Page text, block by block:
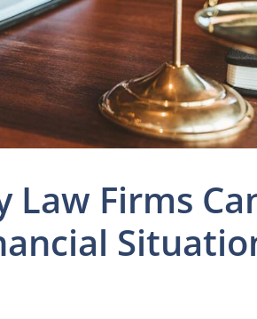
Firms